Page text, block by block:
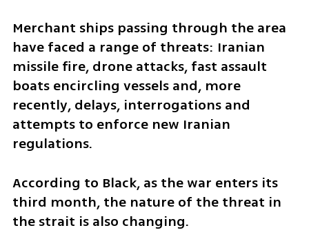
Merchant ships passing through the area
have faced a range of threats: Iranian
missile fire, drone attacks, fast assault
boats encircling vessels and, more
recently, delays, interrogations and
attempts to enforce new Iranian
regulations.
According to Black, as the war enters its
third month, the nature of the threat in
the strait is also changing.